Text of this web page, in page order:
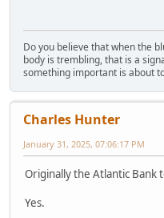
Do you believe that when the
body is trembling, that is a
something important is about
Charles Hunter
January 31, 2025, 07:06:17 PM
Originally the Atlantic Bank
Yes.